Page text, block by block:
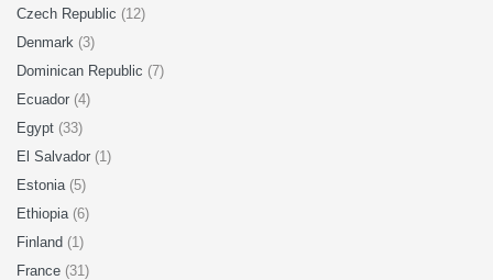
Czech Republic (12)
Denmark (3)
Dominican Republic (7)
Ecuador (4)
Egypt (33)
El Salvador (1)
Estonia (5)
Ethiopia (6)
Finland (1)
France (31)